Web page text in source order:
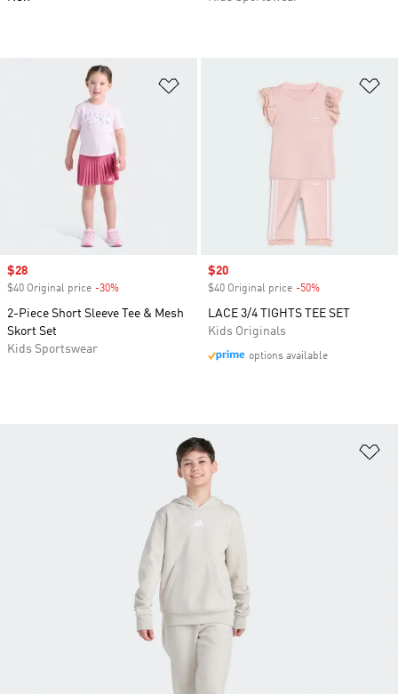
Sale price
$28
$40 Original price -30%
2-Piece Short Sleeve Tee & Mesh
Skort Set
Kids Sportswear
Sale price
$20
$40 Original price -50%
LACE 3/4 TIGHTS TEE SET
Kids Originals
options available